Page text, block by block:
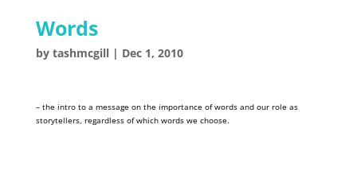
Words
by tashmcgill| Dec 1, 2010
– the intro to a message on the importance of words and our role as
storytellers, regardless of which words we choose.